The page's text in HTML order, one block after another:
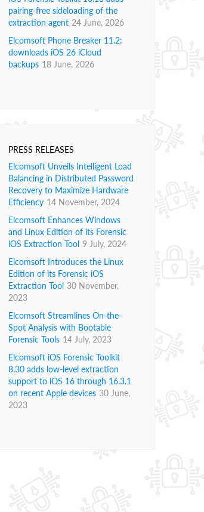
pairing-free sideloading of the
extraction agent 24 June, 2026
Elcomsoft Phone Breaker 11.2:
downloads iOS 26 iCloud
backups 18 June, 2026
PRESS RELEASES
Elcomsoft Unveils Intelligent Load
Balancing in Distributed Password
Recovery to Maximize Hardware
Efficiency 14 November, 2024
Elcomsoft Enhances Windows
and Linux Edition of its Forensic
iOS Extraction Tool 9 July, 2024
Elcomsoft Introduces the Linux
Edition of its Forensic iOS
Extraction Tool 30 November,
2023
Elcomsoft Streamlines On-the-
Spot Analysis with Bootable
Forensic Tools 14 July, 2023
Elcomsoft iOS Forensic Toolkit
8.30 adds low-level extraction
support to iOS 16 through 16.3.1
on recent Apple devices 30 June,
2023